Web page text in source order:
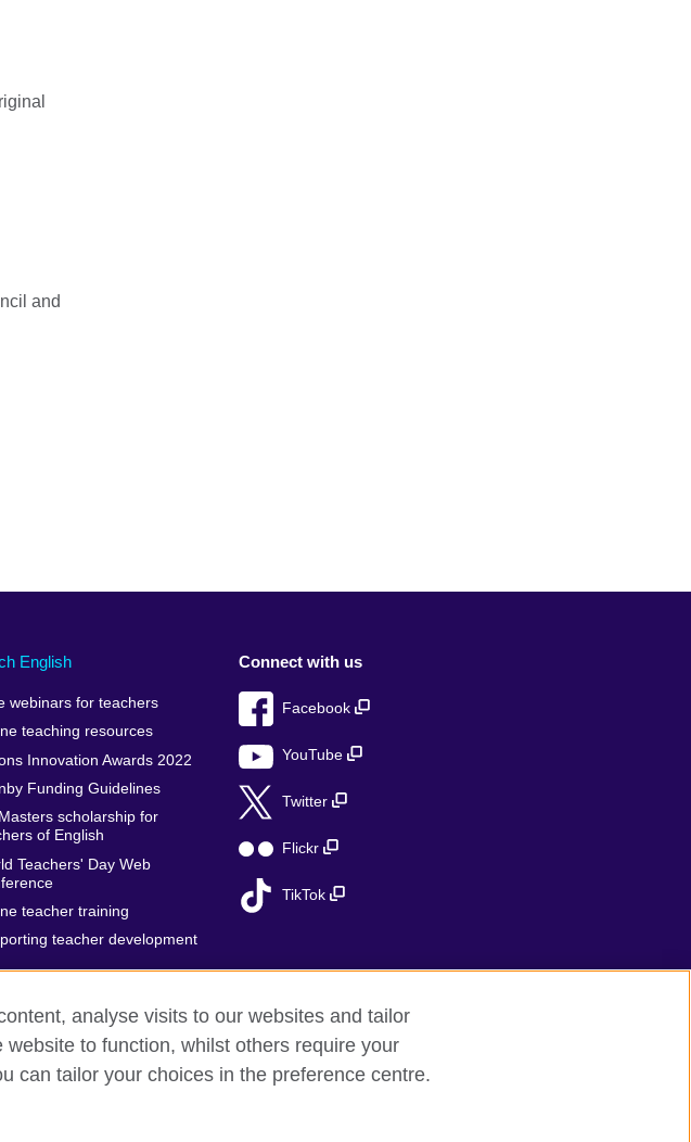
and
English
webinars for teachers
teaching resources
Innovation Awards 2022
Funding Guidelines
scholarship for
of English
Teachers' Day Web
teacher training
teacher development
Connect with us
Facebook
YouTube
Twitter
Flickr
TikTok
Cookies
analyse visits to our websites and tailor
to function, whilst others require your
can tailor your choices in the preference centre.